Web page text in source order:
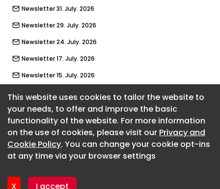
This website uses cookies to tailor the website to
your needs, to offer and improve the basic
functionality of the website. For more information
on the use of cookies, please visit our Privacy and
Cookie Policy. You can change your cookie opt-ins
at any time via your browser settings
X I accept
Newsletter 31. July. 2026
Newsletter 29. July. 2026
Newsletter 24. July. 2026
Newsletter 17. July. 2026
Newsletter 15. July. 2026
Newsletter 3. July. 2026
Newsletter 1. July. 2026
Newsletter 26. June. 2026
Newsletter 19. June. 2026
Newsletter 17. June. 2026
About CaboodleAI
Contact Us
Privacy policy
Cookie policy
CaboodleAI 2026. CaboodleAI is not responsible for the